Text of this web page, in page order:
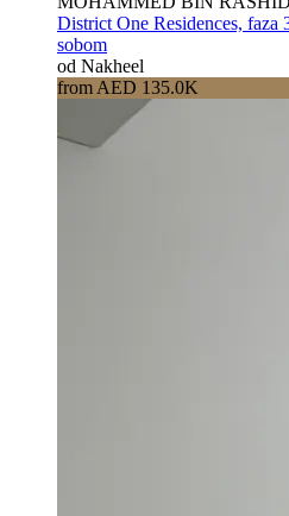
District One Residences, faza
sobom
od Nakheel
from AED 135.0K